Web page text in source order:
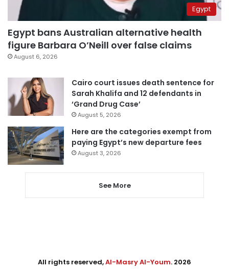
Egypt
Egypt bans Australian alternative health
figure Barbara O’Neill over false claims
August 6, 2026
Cairo court issues death sentence for
Sarah Khalifa and 12 defendants in
‘Grand Drug Case’
August 5, 2026
Here are the categories exempt from
paying Egypt’s new departure fees
August 3, 2026
See More
All rights reserved,Al-Masry Al-Youm. 2026